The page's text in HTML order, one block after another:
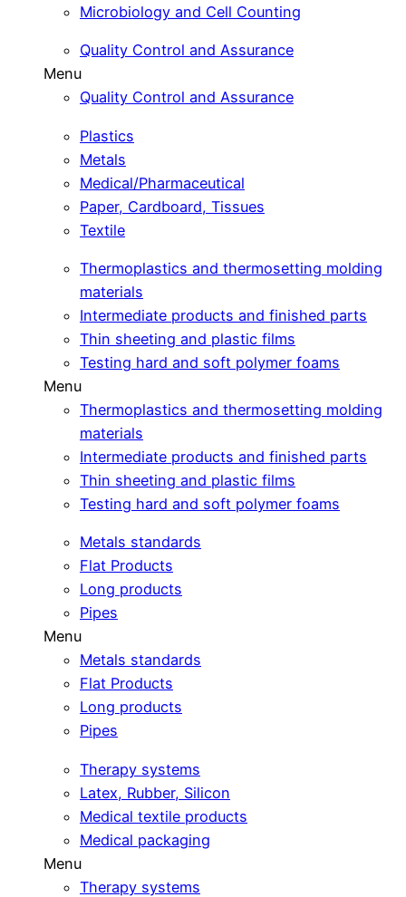
Microbiology and Cell Counting
Quality Control and Assurance
Menu
Quality Control and Assurance
Plastics
Metals
Medical/Pharmaceutical
Paper, Cardboard, Tissues
Textile
Thermoplastics and thermosetting molding
materials
Intermediate products and finished parts
Thin sheeting and plastic films
Testing hard and soft polymer foams
Menu
Thermoplastics and thermosetting molding
materials
Intermediate products and finished parts
Thin sheeting and plastic films
Testing hard and soft polymer foams
Metals standards
Flat Products
Long products
Pipes
Menu
Metals standards
Flat Products
Long products
Pipes
Therapy systems
Latex, Rubber, Silicon
Medical textile products
Medical packaging
Menu
Therapy systems